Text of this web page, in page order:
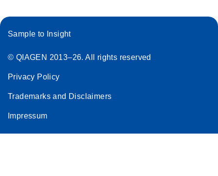
Sample to Insight
© QIAGEN 2013–26. All rights reserved
Privacy Policy
Trademarks and Disclaimers
Impressum